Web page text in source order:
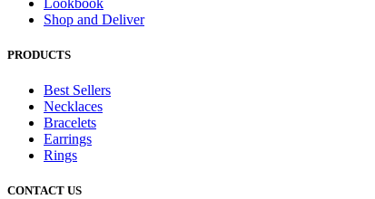
Shop and Deliver
PRODUCTS
Best Sellers
Necklaces
Bracelets
Earrings
Rings
CONTACT US